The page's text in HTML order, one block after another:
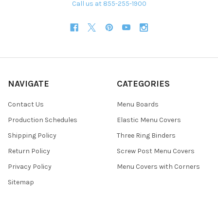
Call us at 855-255-1900
NAVIGATE
Contact Us
Production Schedules
Shipping Policy
Return Policy
Privacy Policy
Sitemap
CATEGORIES
Menu Boards
Elastic Menu Covers
Three Ring Binders
Screw Post Menu Covers
Menu Covers with Corners